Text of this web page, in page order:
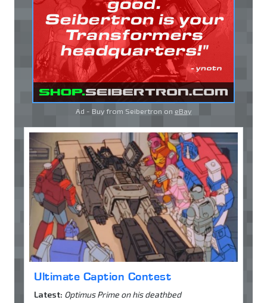
Ad - Buy from Seibertron on eBay
Ultimate Caption Contest
Latest: Optimus Prime on his deathbed